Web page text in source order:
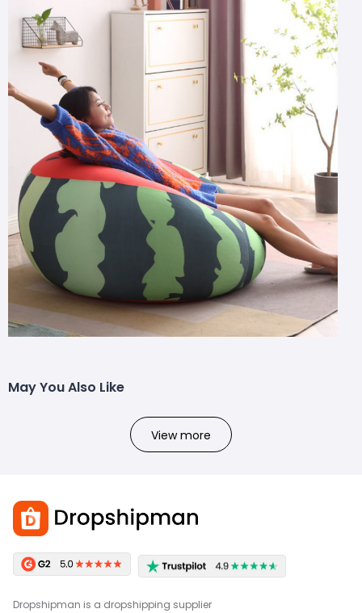
May You Also Like
View more
Dropshipman is a dropshipping supplier